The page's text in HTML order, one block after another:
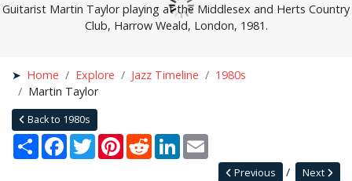
Guitarist Martin Taylor playing at the Middlesex and Herts Country
Club, Harrow Weald, London, 1981.
Home Explore Jazz Timeline
1980s
Martin Taylor
Back to 1980s
Share Facebook
TwitterPinterestRedditLinkedIn
Next
Previous